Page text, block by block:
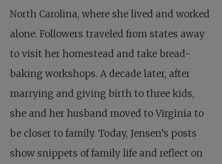
North Carolina, where she lived and worked
alone. Followers traveled from states away
to visit her homestead and take bread-
baking workshops. A decade later, after
marrying and giving birth to three kids,
she and her husband moved to Virginia to
be closer to family. Today, Jensen’s posts
show snippets of family life and reflect on